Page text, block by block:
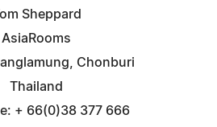
Sheppard
AsiaRooms
Chonburi
Thailand
+ 66(0)38 377 666